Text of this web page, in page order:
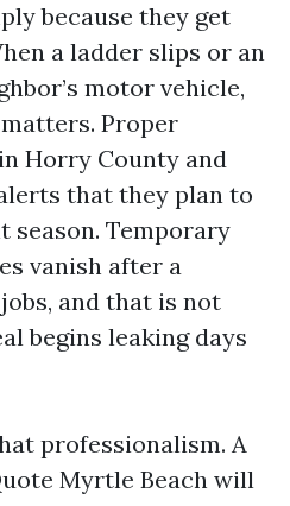
because they get
a ladder slips or an
motor vehicle,
Proper
Horry County and
that they plan to
season. Temporary
vanish after a
and that is not
begins leaking days
professionalism. A
Myrtle Beach will